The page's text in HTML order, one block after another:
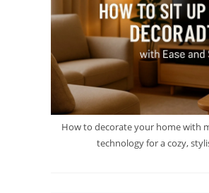
How to decorate your home with
technology for a cozy,